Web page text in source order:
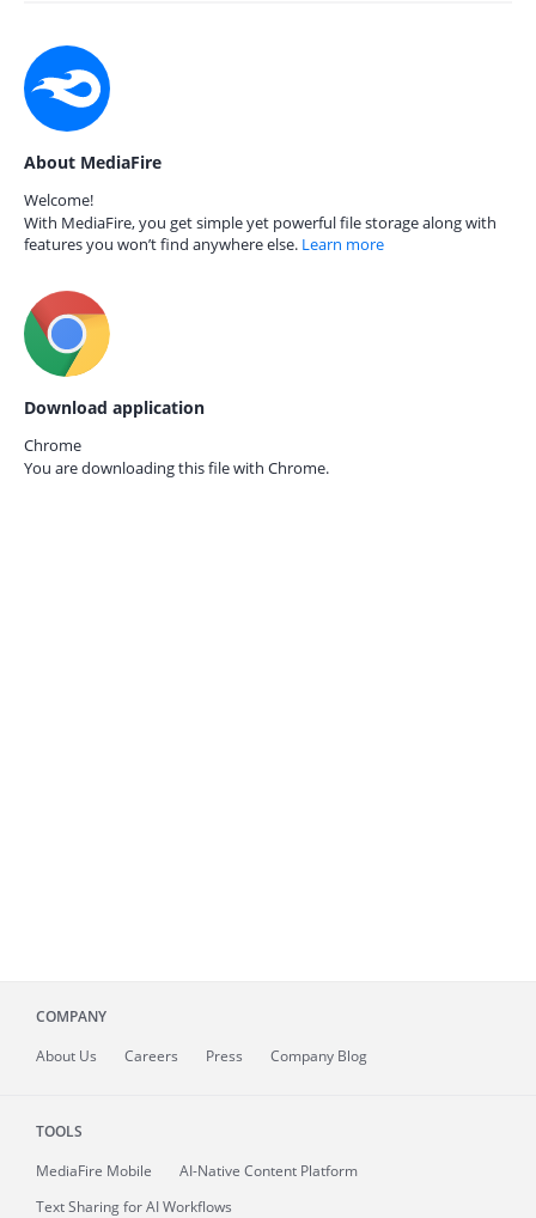
About MediaFire
Welcome!
With MediaFire, you get simple yet powerful file storage along with
features you won’t find anywhere else. Learn more
Download application
Chrome
You are downloading this file with Chrome.
COMPANY
About Us Careers Press Company Blog
TOOLS
MediaFire Mobile
AI-Native Content Platform
Text Sharing for AI Workflows